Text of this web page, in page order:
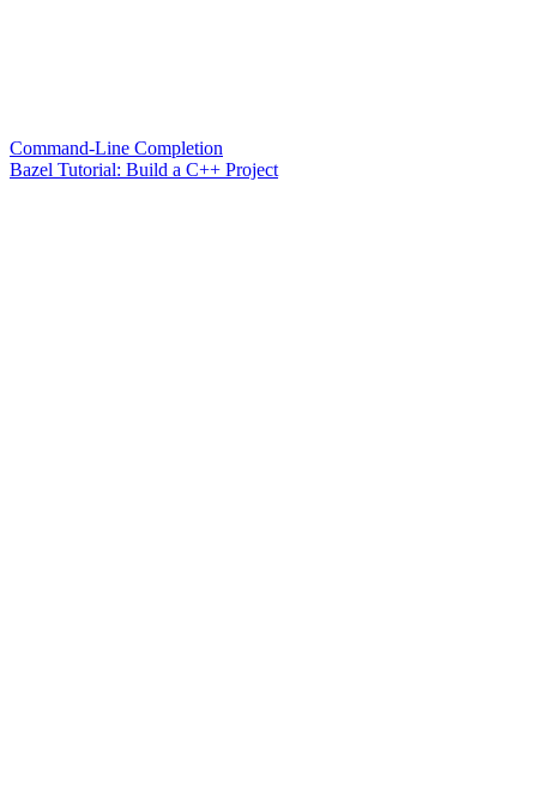
Command-Line Completion
Bazel Tutorial: Build a C++ Project